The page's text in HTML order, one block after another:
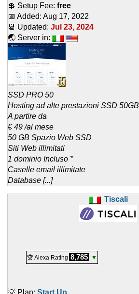
💲 Setup Fee: free
📅 Added: Aug 17, 2022
📆 Updated: Jul 23, 2024
🌏 Server in:
SSD PRO 50
Hosting ad alte prestazioni SSD 50GB
A partire da
€ 49 /al mese
50 GB Spazio Web SSD
Siti Web illimitati
1 dominio Incluso *
Caselle email illimitate
Database [...]
Tiscali
🏆 Alexa Rating 8,785 ▼